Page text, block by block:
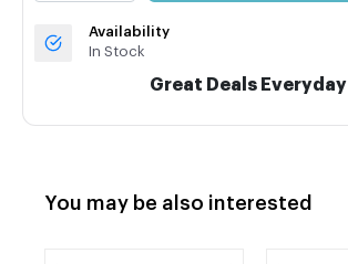
Availability
In Stock
Great Deals Everyday
You may be also interested